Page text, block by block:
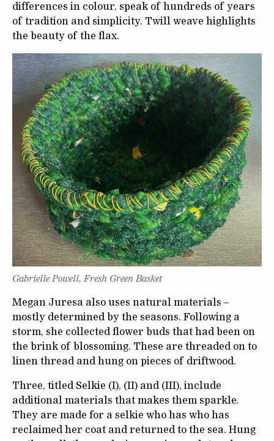
differences in colour, speak of hundreds of years
of tradition and simplicity. Twill weave highlights
the beauty of the flax.
Gabrielle Powell, Fresh Green Basket
Megan Juresa also uses natural materials –
mostly determined by the seasons. Following a
storm, she collected flower buds that had been on
the brink of blossoming. These are threaded on to
linen thread and hung on pieces of driftwood.
Three, titled Selkie (I), (II) and (III), include
additional materials that makes them sparkle.
They are made for a selkie who has who has
reclaimed her coat and returned to the sea. Hung